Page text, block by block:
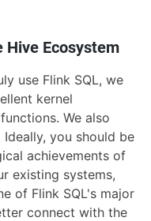
Ecosystem
use Flink SQL, we
kernel
We also
you should be
achievements of
existing systems,
of Flink SQL's major
connect with the